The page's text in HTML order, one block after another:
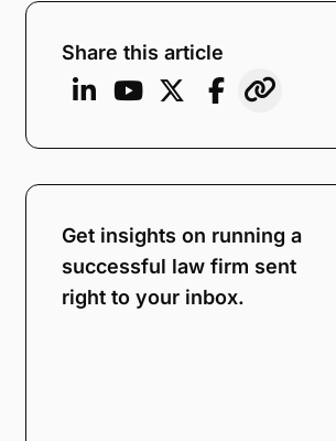
Share this article
Get insights on running a
successful law firm sent
right to your inbox.